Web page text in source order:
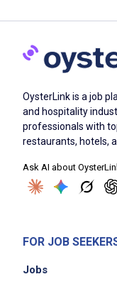
OysterLink is a job
and hospitality
professionals with
restaurants, hotels,
Ask AI about
FOR JOB
Jobs